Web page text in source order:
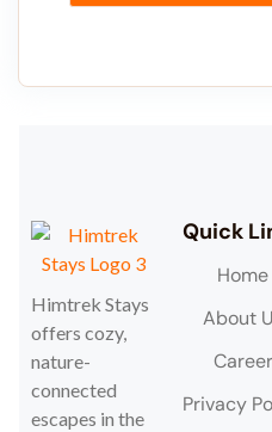
Himtrek Stays
offers cozy,
nature-
connected
escapes in the
Quick
Home
About
Career
Privacy